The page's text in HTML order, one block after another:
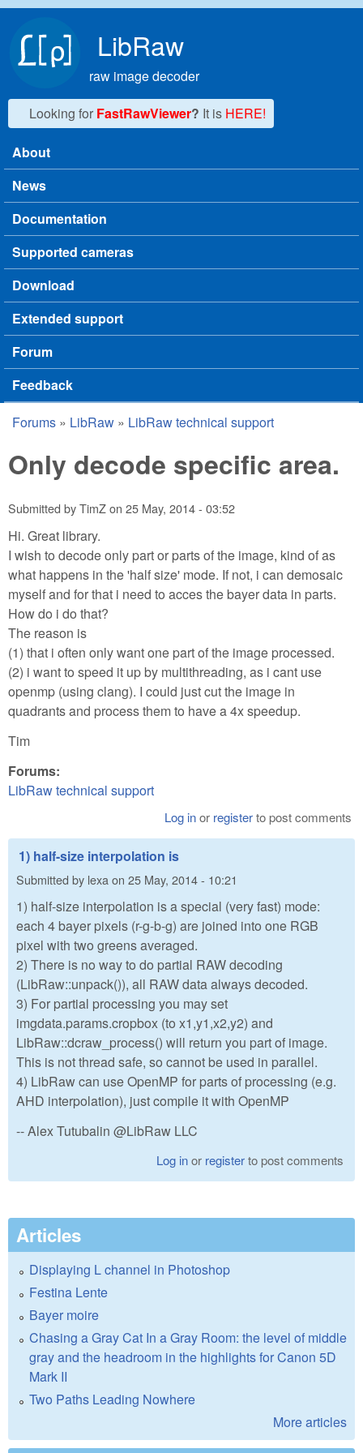
LibRaw
raw image decoder
Looking for FastRawViewer? It is HERE!
Main menu
About
News
Documentation
Supported cameras
Download
Extended support
Forum
Feedback
You are here
Forums » LibRaw » LibRaw technical support
Only decode specific area.
Submitted byTimZon 25 May, 2014 - 03:52
Hi. Great library.
I wish to decode only part or parts of the image, kind of as
what happens in the 'half size' mode. If not, i can demosaic
myself and for that i need to acces the bayer data in parts.
How do i do that?
The reason is
(1) that i often only want one part of the image processed.
(2) i want to speed it up by multithreading, as i cant use
openmp (using clang). I could just cut the image in
quadrants and process them to have a 4x speedup.
Tim
Forums:
LibRaw technical support
Log inor registerto post comments
1) half-size interpolation is
Submitted by lexa on 25 May, 2014 - 10:21
1) half-size interpolation is a special (very fast) mode:
each 4 bayer pixels (r-g-b-g) are joined into one RGB
pixel with two greens averaged.
2) There is no way to do partial RAW decoding
(LibRaw::unpack()), all RAW data always decoded.
3) For partial processing you may set
imgdata.params.cropbox (to x1,y1,x2,y2) and
LibRaw::dcraw_process() will return you part of image.
This is not thread safe, so cannot be used in parallel.
4) LibRaw can use OpenMP for parts of processing (e.g.
AHD interpolation), just compile it with OpenMP
-- Alex Tutubalin @LibRaw LLC
Log inor registerto post comments
Articles
Displaying L channel in Photoshop
Festina Lente
Bayer moire
Chasing a Gray Cat In a Gray Room: the level of middle
gray and the headroom in the highlights for Canon 5D
Mark II
Two Paths Leading Nowhere
More articles